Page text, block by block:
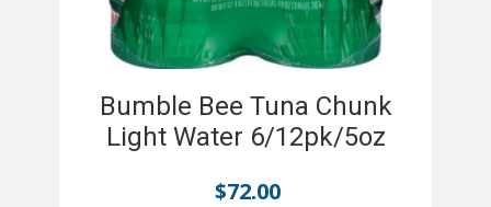
Bumble Bee Tuna Chunk
Light Water 6/12pk/5oz
$72.00